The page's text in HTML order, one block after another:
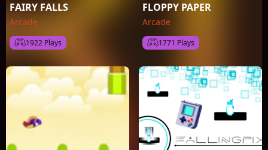
FAIRY FALLS
Arcade
1922 Plays
FLOPPY PAPER
Arcade
1771 Plays